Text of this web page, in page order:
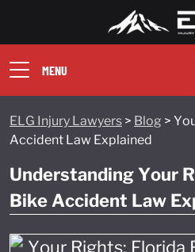
MENU
ELG Injury Lawyers > Blog >
Accident Law Explained
Understanding Your
Bike Accident Law